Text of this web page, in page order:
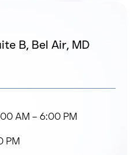
B, Bel Air, MD
AM – 6:00 PM
PM